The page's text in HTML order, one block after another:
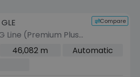
BEING PREPARED
coming soon)
Compare
Line (Premium Plus)
G-Tronic 4MATIC
46,082 m
Automatic